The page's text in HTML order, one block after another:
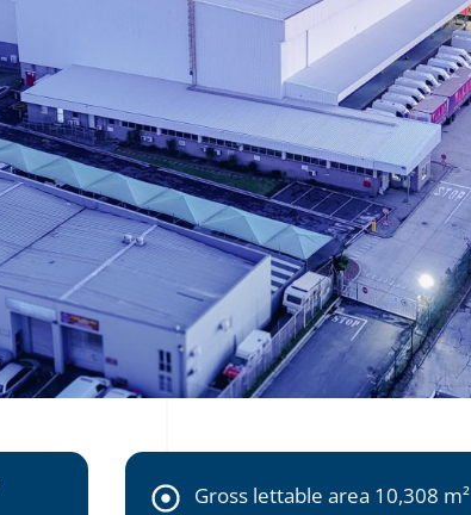
Gross lettable area 10,308 m²